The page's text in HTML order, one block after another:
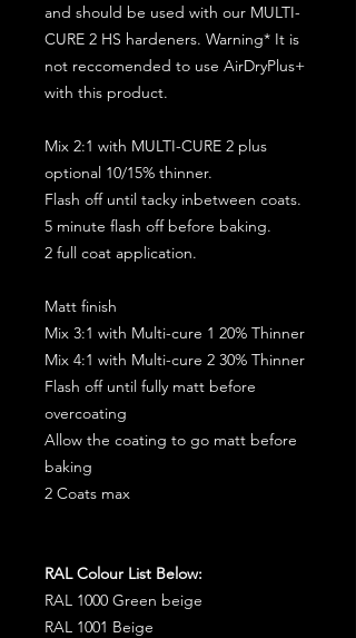
and should be used with our MULTI-
CURE 2 HS hardeners. Warning* It is
not reccomended to use AirDryPlus+
with this product.
Mix 2:1 with MULTI-CURE 2 plus
optional 10/15% thinner.
Flash off until tacky inbetween coats.
5 minute flash off before baking.
2 full coat application.
Matt finish
Mix 3:1 with Multi-cure 1 20% Thinner
Mix 4:1 with Multi-cure 2 30% Thinner
Flash off until fully matt before
overcoating
Allow the coating to go matt before
baking
2 Coats max
RAL Colour List Below:
RAL 1000 Green beige
RAL 1001 Beige